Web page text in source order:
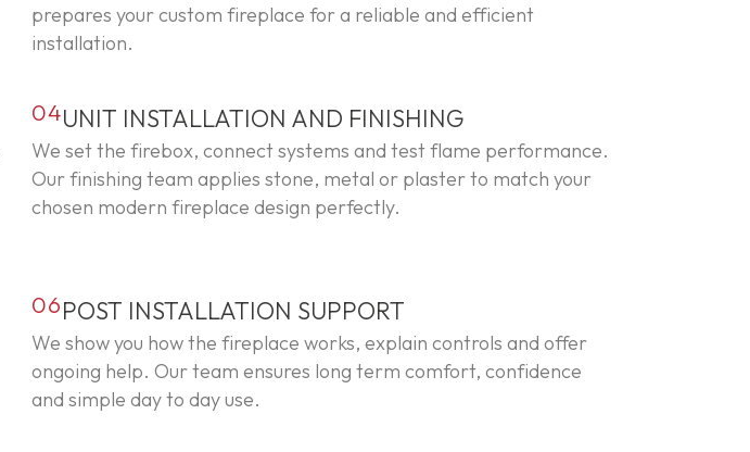
prepares your custom fireplace for a reliable and efficient
installation.
04UNIT INSTALLATION AND FINISHING
We set the firebox, connect systems and test flame performance.
Our finishing team applies stone, metal or plaster to match your
chosen modern fireplace design perfectly.
06POST INSTALLATION SUPPORT
We show you how the fireplace works, explain controls and offer
ongoing help. Our team ensures long term comfort, confidence
and simple day to day use.